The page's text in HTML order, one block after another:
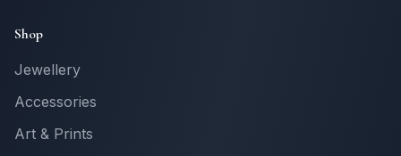
Shop
Jewellery
Accessories
Art & Prints